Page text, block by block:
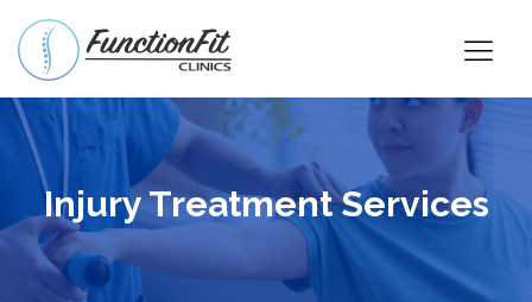
Injury Treatment Services